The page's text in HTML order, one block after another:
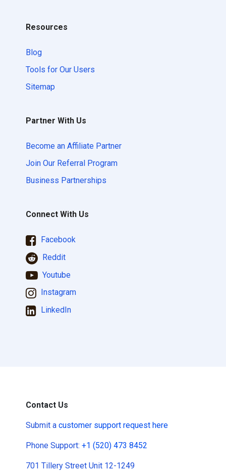
Resources
Blog
Tools for Our Users
Sitemap
Partner With Us
Become an Affiliate Partner
Join Our Referral Program
Business Partnerships
Connect With Us
Facebook
Reddit
Youtube
Instagram
LinkedIn
Contact Us
Submit a customer support request here
Phone Support: +1 (520) 473 8452
701 Tillery Street Unit 12-1249